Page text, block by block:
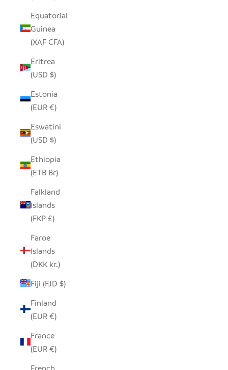
Equatorial
Guinea
(XAF CFA)
Eritrea
(USD $)
Estonia
(EUR €)
Eswatini
(USD $)
Ethiopia
(ETB Br)
Falkland
Islands
(FKP £)
Faroe
Islands
(DKK kr.)
Fiji (FJD $)
Finland
(EUR €)
France
(EUR €)
French